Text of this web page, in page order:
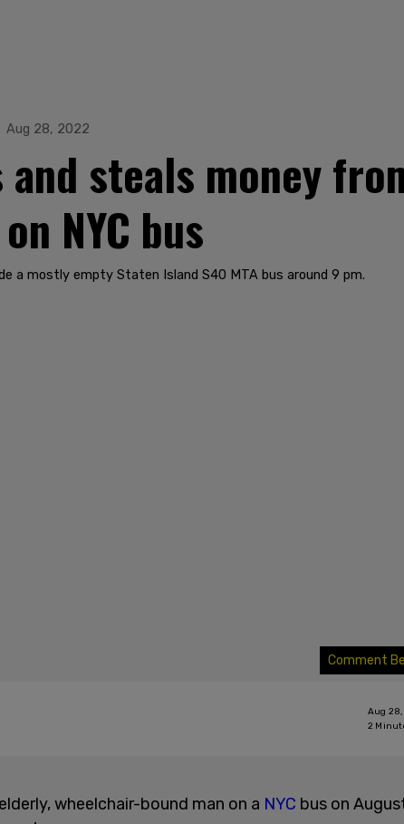
Aug 28, 2022
steals money
NYC bus
a mostly empty Staten Island S40 MTA bus around 9 pm.
Comment
Aug 28,
2
wheelchair-bound man on a NYC bus on